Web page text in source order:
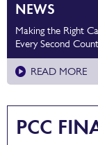
NEWS
Making the Right
Every Second
READ MORE
PCC